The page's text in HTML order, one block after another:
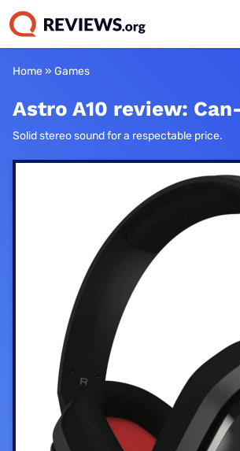
Home» Games
Astro A10 review:
Solid stereo sound for a respectable price.